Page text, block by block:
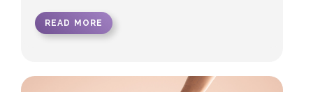
READ MORE